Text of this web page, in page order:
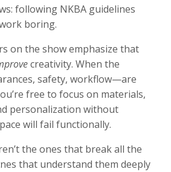
following NKBA guidelines
boring.
on the show emphasize that
creativity. When the
safety, workflow—are
free to focus on materials,
personalization without
will fail functionally.
the ones that break all the
that understand them deeply